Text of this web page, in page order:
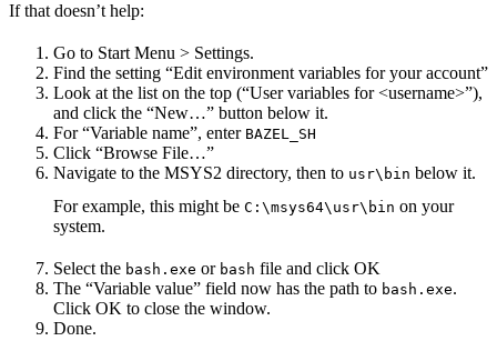
If that doesn’t help:
Go to Start Menu > Settings.
Find the setting “Edit environment variables for your account”
Look at the list on the top (“User variables for <username>”),
and click the “New…” button below it.
For “Variable name”, enter BAZEL_SH
Click “Browse File…”
Navigate to the MSYS2 directory, then to usr\bin below it.
For example, this might be C:\msys64\usr\bin on your
system.
Select the bash.exe or bash file and click OK
The “Variable value” field now has the path to bash.exe.
Click OK to close the window.
Done.